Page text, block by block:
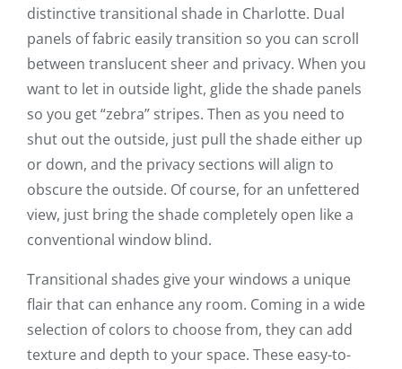
distinctive transitional shade in Charlotte. Dual
panels of fabric easily transition so you can scroll
between translucent sheer and privacy. When you
want to let in outside light, glide the shade panels
so you get “zebra” stripes. Then as you need to
shut out the outside, just pull the shade either up
or down, and the privacy sections will align to
obscure the outside. Of course, for an unfettered
view, just bring the shade completely open like a
conventional window blind.
Transitional shades give your windows a unique
flair that can enhance any room. Coming in a wide
selection of colors to choose from, they can add
texture and depth to your space. These easy-to-